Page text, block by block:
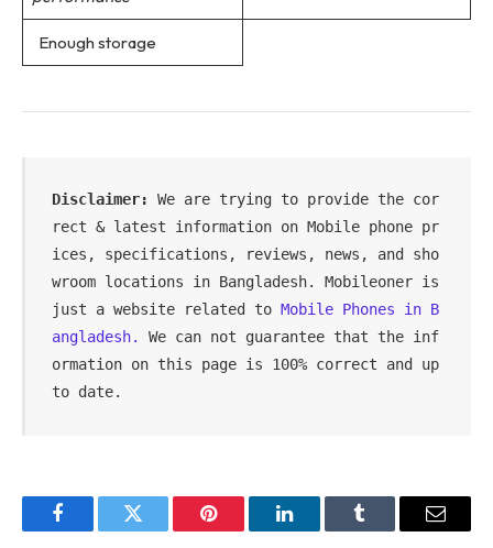
Enough storage
Disclaimer: We are trying to provide the cor
rect & latest information on Mobile phone pr
ices, specifications, reviews, news, and sho
wroom locations in Bangladesh. Mobileoner is
just a website related to Mobile Phones in B
angladesh.
We can not guarantee that the inf
ormation on this page is 100% correct and up
to date.
FacebookTwitter Pinterest LinkedInTumblr Email